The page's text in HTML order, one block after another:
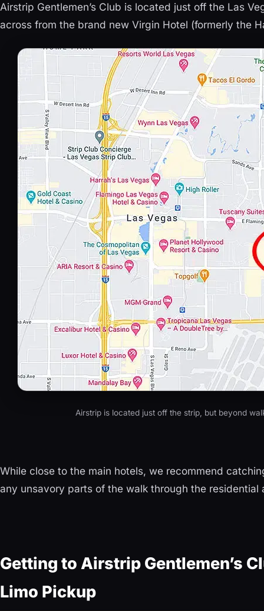
Airstrip Gentlemen’s Club is located just off the Las
across from the brand new Virgin Hotel (formerly the
Airstrip is located just off the strip, but beyond
While close to the main hotels, we recommend
any unsavory parts of the walk through the residential
Getting to Airstrip Gentlemen’s
Limo Pickup